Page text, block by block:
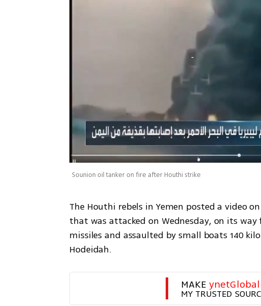
Sounion oil tanker on fire after Houthi strike
The Houthi rebels in Yemen posted a video
that was attacked on Wednesday, on its
missiles and assaulted by small boats 140
Hodeidah.
MAKE ynetGlobal
MY TRUSTED